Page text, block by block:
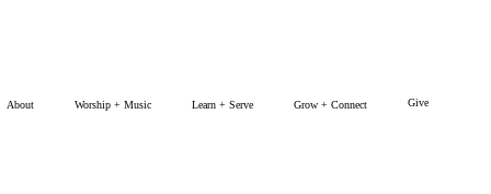
About Worship + Music Learn + Serve Grow + Connect Give